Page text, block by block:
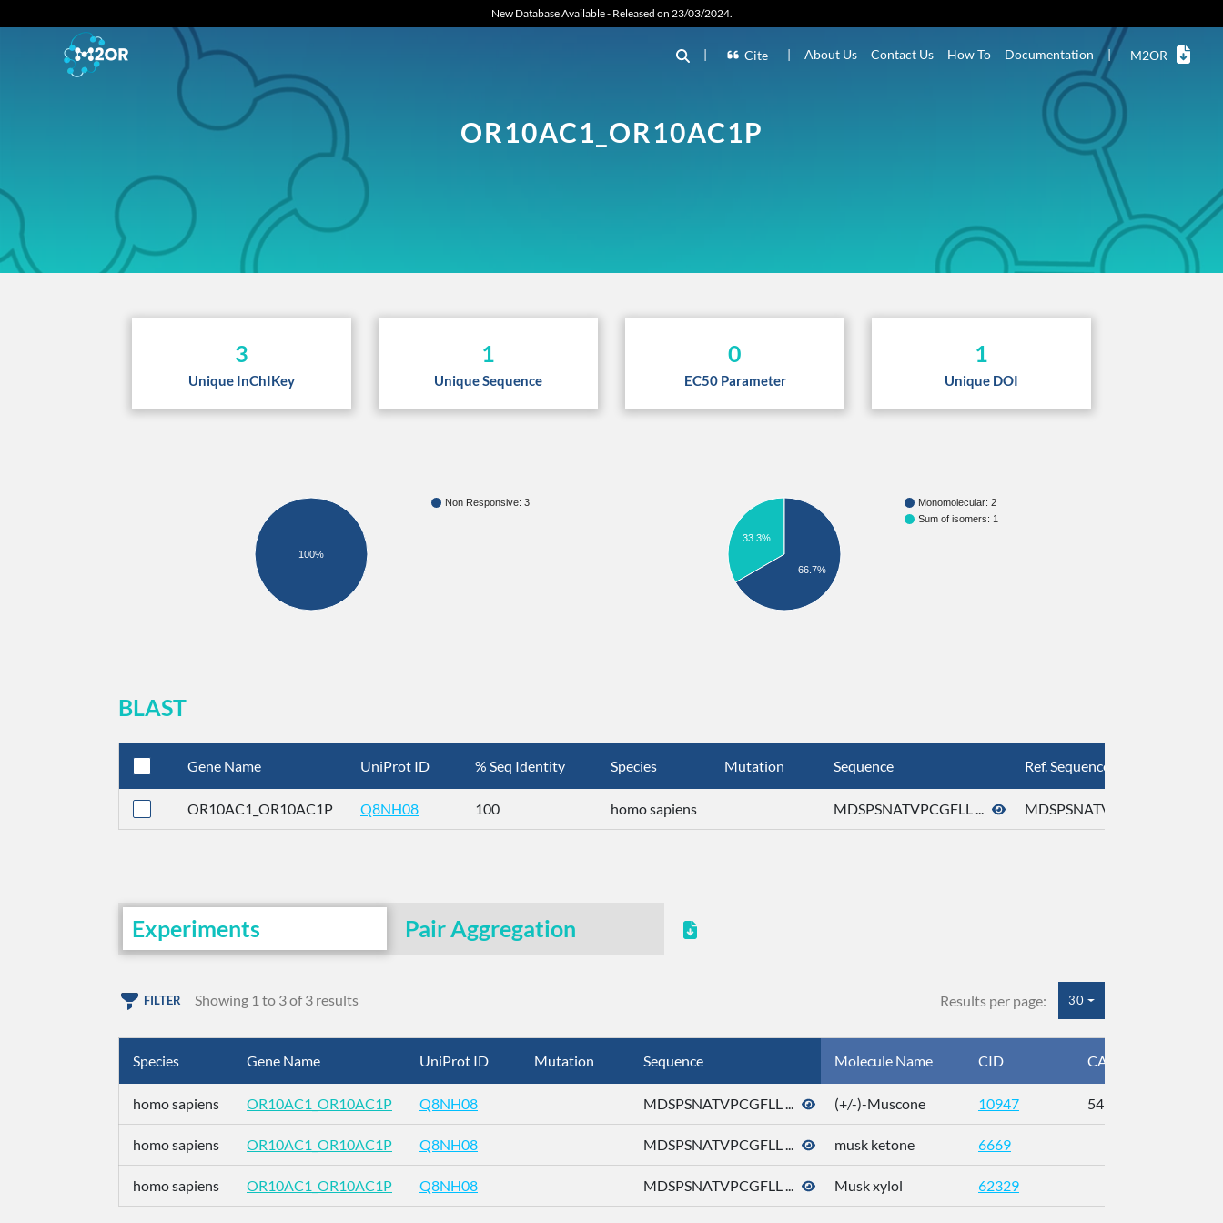
New Database Available - Released on 23/03/2024.
| Cite | About Us Contact Us How To Documentation | M2OR
OR10AC1_OR10AC1P
3
Unique InChIKey
1
Unique Sequence
0
EC50 Parameter
1
Unique DOI
Non Responsive: 3
100%
Monomolecular: 2
Sum of isomers: 1
33.3%
66.7%
BLAST
Gene Name UniProt ID % Seq Identity Species Mutation Sequence Ref. Sequence
OR10AC1_OR10AC1P Q8NH08 100 homo sapiens MDSPSNATVPCGFLL ... MDSPSNATVPCGFLL ...
Experiments Pair Aggregation
FILTER Showing 1 to 3 of 3 results Results per page: 30
Species Gene Name UniProt ID Mutation Sequence Molecule Name CID CAS
homo sapiens OR10AC1_OR10AC1P Q8NH08 MDSPSNATVPCGFLL ... (+/-)-Muscone 10947 541-91-3
homo sapiens OR10AC1_OR10AC1P Q8NH08 MDSPSNATVPCGFLL ... musk ketone 6669
homo sapiens OR10AC1_OR10AC1P Q8NH08 MDSPSNATVPCGFLL ... Musk xylol 62329